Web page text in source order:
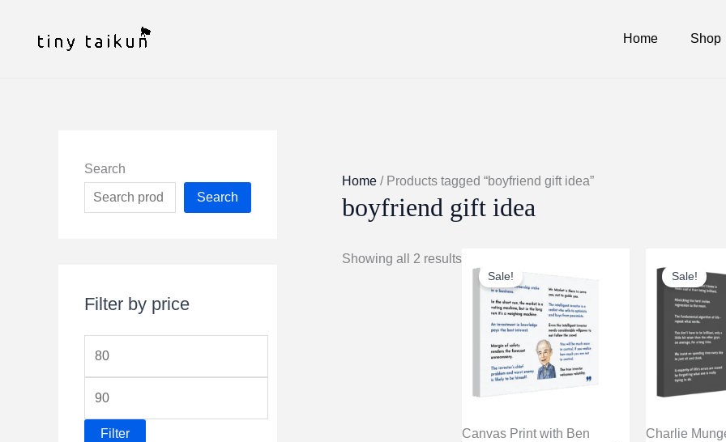
content
Home Shop
Search
Search
Filter by price
p
Filter
Home / Products tagged “boyfriend gift idea”
boyfriend gift idea
Showing all 2 results
Sale!
Canvas Print with Ben
Sale!
Charlie